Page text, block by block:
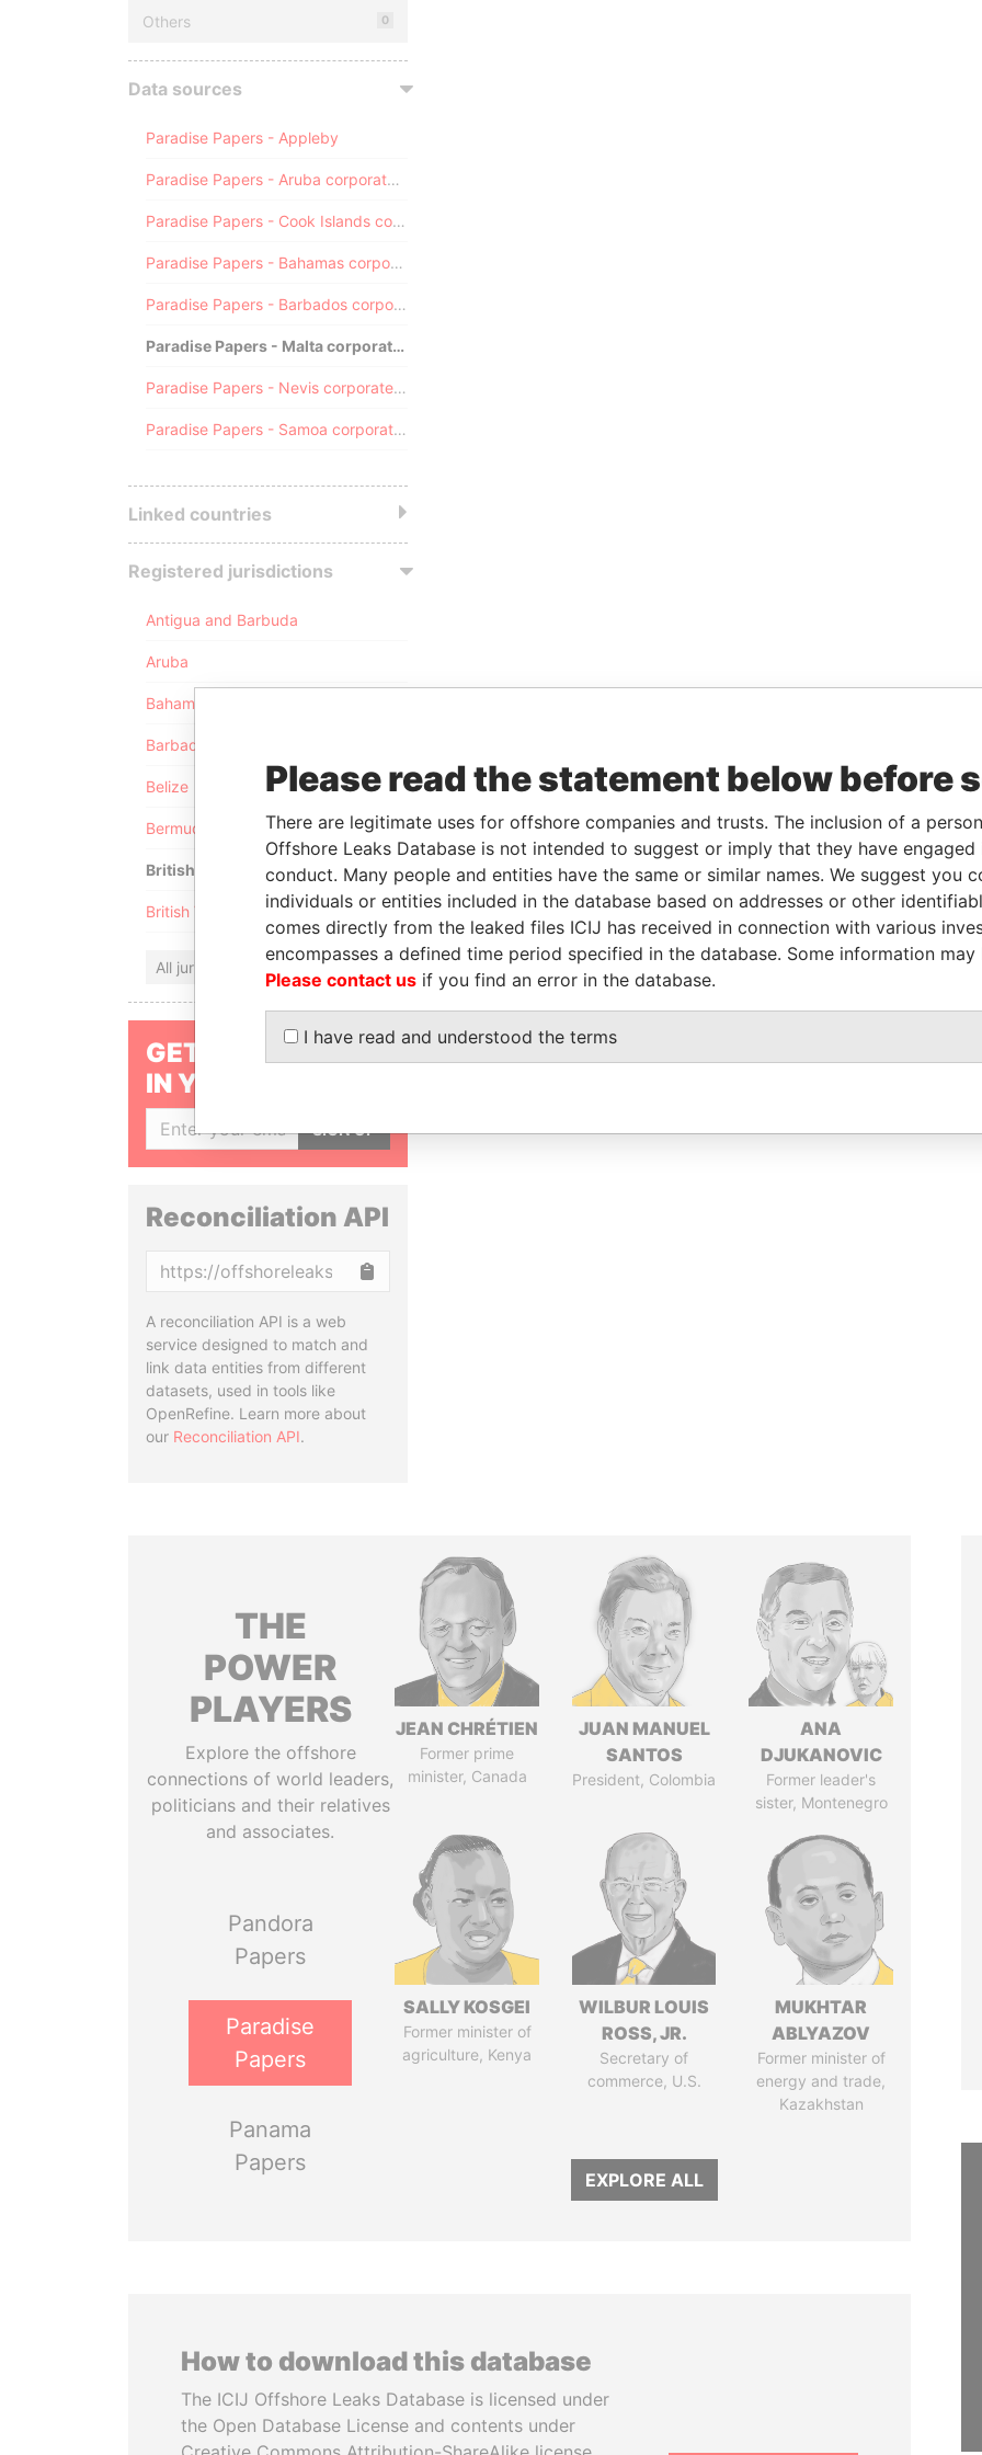
Others 0
Data sources
Paradise Papers - Appleby
Paradise Papers - Aruba corporate registry
Paradise Papers - Cook Islands corporate registry
Paradise Papers - Bahamas corporate registry
Paradise Papers - Barbados corporate registry
Paradise Papers - Malta corporate registry
Paradise Papers - Nevis corporate registry
Paradise Papers - Samoa corporate registry
Linked countries
Registered jurisdictions
Antigua and Barbuda
Aruba
Bahamas
Barbados
Belize
Bermuda
British Anguilla
British Virgin Islands
All jurisdictions
GET OUR STORIES
IN YOUR INBOX
SIGN UP
Reconciliation API
A reconciliation API is a web
service designed to match and
link data entities from different
datasets, used in tools like
OpenRefine. Learn more about
our Reconciliation API.
THE
POWER
PLAYERS
Explore the offshore
connections of world leaders,
politicians and their relatives
and associates.
Pandora
Papers
Paradise
Papers
Panama
Papers
JEAN CHRÉTIEN
Former prime
minister, Canada
JUAN MANUEL
SANTOS
President, Colombia
ANA
DJUKANOVIC
Former leader's
sister, Montenegro
SALLY KOSGEI
Former minister of
agriculture, Kenya
WILBUR LOUIS
ROSS, JR.
Secretary of
commerce, U.S.
MUKHTAR
ABLYAZOV
Former minister of
energy and trade,
Kazakhstan
EXPLORE ALL
How to download this database
The ICIJ Offshore Leaks Database is licensed under
the Open Database License and contents under
Please read the statement below before
There are legitimate uses for offshore companies and trusts. The inclusion of a
Offshore Leaks Database is not intended to suggest or imply that they have
conduct. Many people and entities have the same or similar names. We suggest you
individuals or entities included in the database based on addresses or other
comes directly from the leaked files ICIJ has received in connection with various
encompasses a defined time period specified in the database. Some information
Please contact us if you find an error in the database.
I have read and understood the terms